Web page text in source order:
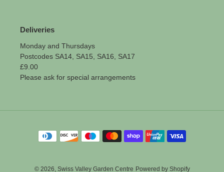
Deliveries
Monday and Thursdays
Postcodes SA14, SA15, SA16, SA17
£9.00
Please ask for special arrangements
Payment
methods
© 2026, Swiss Valley Garden Centre Powered by Shopify